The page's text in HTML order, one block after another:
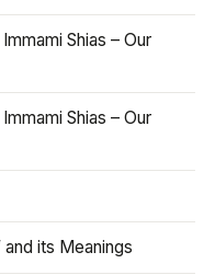
Shias – Our
Shias – Our
and its Meanings